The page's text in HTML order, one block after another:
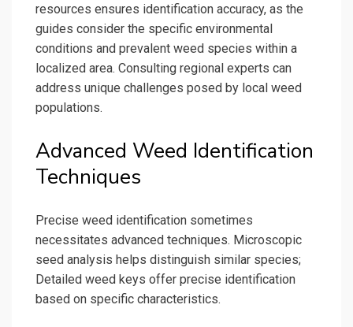
resources ensures identification accuracy, as the
guides consider the specific environmental
conditions and prevalent weed species within a
localized area. Consulting regional experts can
address unique challenges posed by local weed
populations.
Advanced Weed Identification
Techniques
Precise weed identification sometimes
necessitates advanced techniques. Microscopic
seed analysis helps distinguish similar species;
Detailed weed keys offer precise identification
based on specific characteristics.